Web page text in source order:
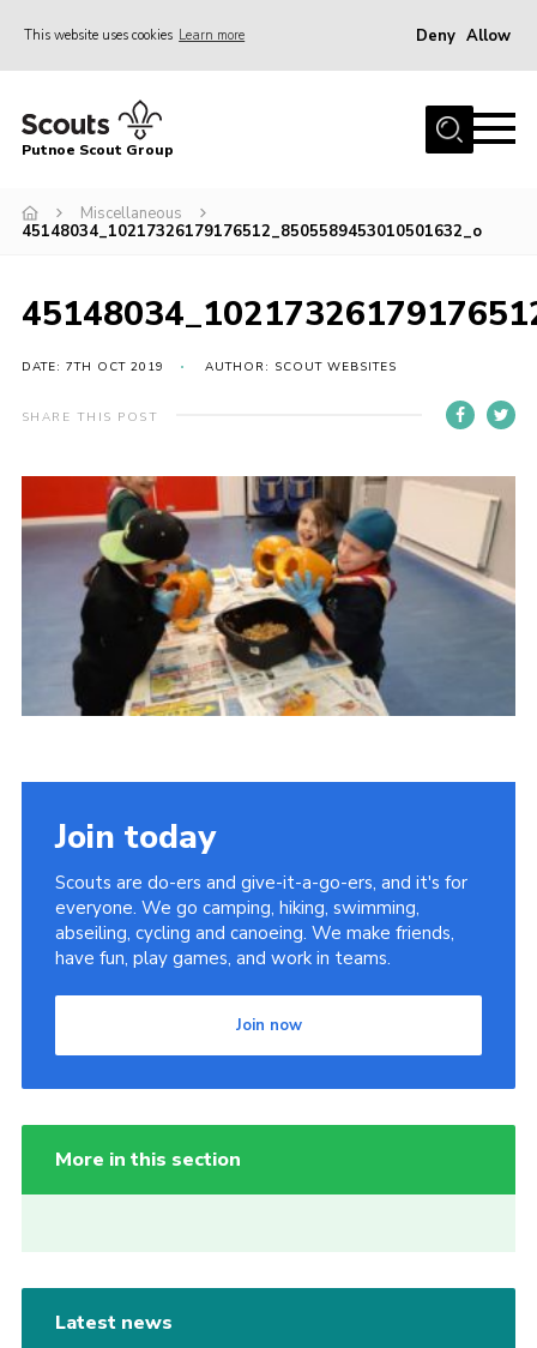
This website uses cookies Learn more Deny Allow
Home
Join
News
Executive Committee Area
Leaders Area
Cookies
Putnoe Scout Group
Miscellaneous
45148034_10217326179176512_8505589453010501632_o
DATE: 7TH OCT 2019 AUTHOR: SCOUT WEBSITES
SHARE THIS POST
Join today
Scouts are do-ers and give-it-a-go-ers, and it's for
everyone. We go camping, hiking, swimming,
abseiling, cycling and canoeing. We make friends,
have fun, play games, and work in teams.
Join now
More in this section
Latest news